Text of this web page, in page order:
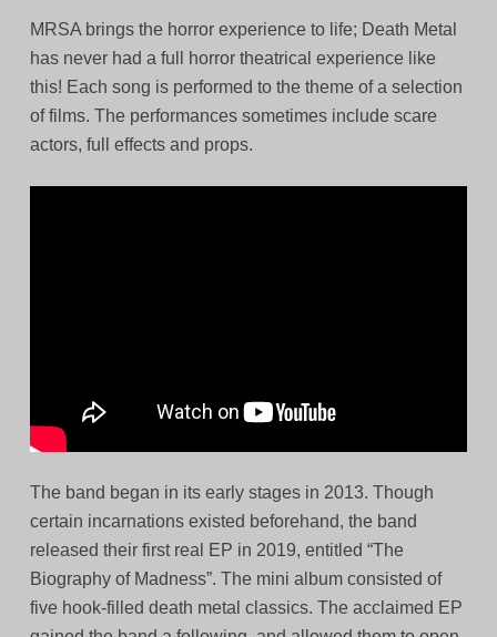
MRSA brings the horror experience to life; Death Metal
has never had a full horror theatrical experience like
this! Each song is performed to the theme of a selection
of films. The performances sometimes include scare
actors, full effects and props.
The band began in its early stages in 2013. Though
certain incarnations existed beforehand, the band
released their first real EP in 2019, entitled “The
Biography of Madness”. The mini album consisted of
five hook-filled death metal classics. The acclaimed EP